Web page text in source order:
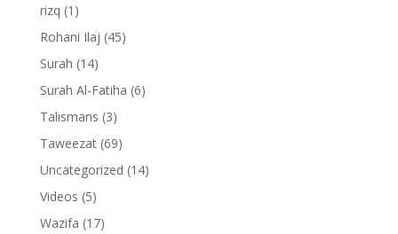
rizq (1)
Rohani Ilaj (45)
Surah (14)
Surah Al-Fatiha (6)
Talismans (3)
Taweezat(69)
Uncategorized (14)
Videos (5)
Wazifa (17)